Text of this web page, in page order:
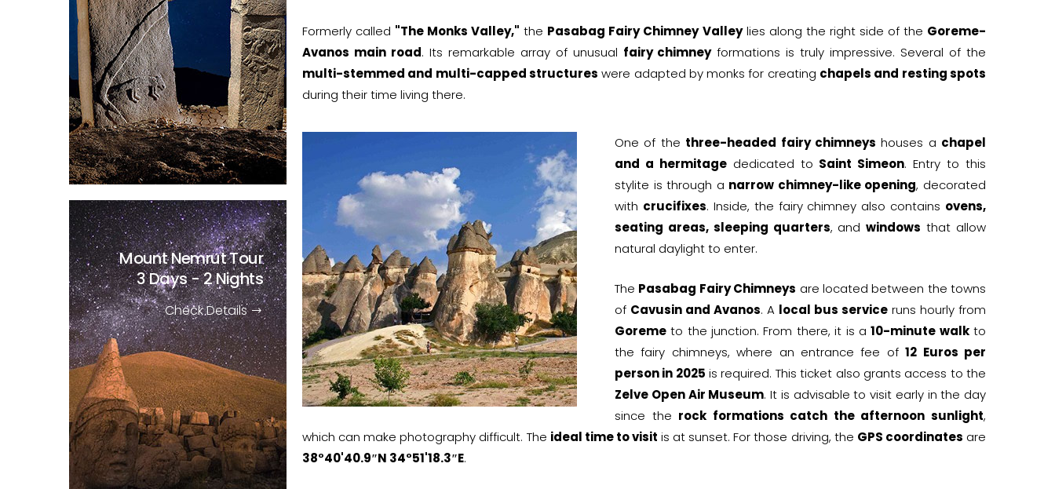
Formerly called "The Monks Valley," the Pasabag Fairy Chimney Valleylies along the right side of the Goreme-
Avanos main road. Its remarkable array of unusual fairy chimneyformations is truly impressive. Several of the
multi-stemmed and multi-capped structures were adapted by monks for creating chapels and resting spots
during their time living there.
One of the three-headed fairy chimneys houses a chapel
and a hermitagededicated to Saint Simeon. Entry to this
stylite is through a narrow chimney-like opening, decorated
with crucifixes. Inside, the fairy chimney also contains ovens,
seating areas, sleeping quarters, andwindows that allow
natural daylight to enter.
The Pasabag Fairy Chimneys are located between the towns
of Cavusin and Avanos. A local bus service runs hourly from
Goreme to the junction. From there, it is a10-minute walkto
the fairy chimneys, where an entrance fee of12 Euros per
person in 2025 is required. This ticket also grants access to the
Zelve Open Air Museum. It is advisable to visit early in the day
since the rock formations catch the afternoon sunlight,
which can make photography difficult. The ideal time to visit is at sunset. For those driving, the GPS coordinates are
38°40'40.9″N 34°51'18.3″E.
Mount Nemrut Tour
3 Days - 2 Nights
Check Details